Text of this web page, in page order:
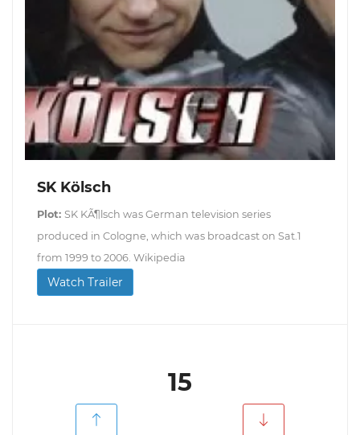
SK Kölsch
Plot: SK KÃ¶lsch was German television series
produced in Cologne, which was broadcast on Sat.1
from 1999 to 2006. Wikipedia
Watch Trailer
15